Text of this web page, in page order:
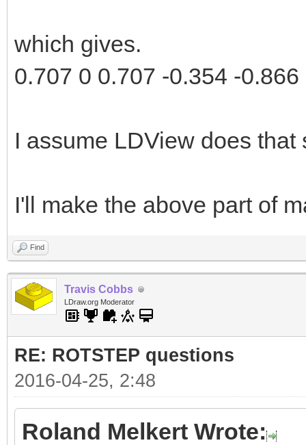
which gives.
0.707 0 0.707 -0.354 -
I assume LDView does
I'll make the above part of
Find
Travis Cobbs
LDraw.org Moderator
RE: ROTSTEP questions
2016-04-25, 2:48
Roland Melkert Wrote: